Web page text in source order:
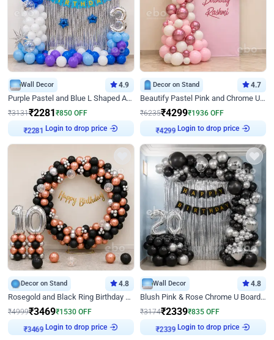
Wall Decor 4.9
Purple Pastel and Blue L Shaped Arch Decor
₹3131₹2281 ₹850 OFF
Login to drop price
Decor on Stand 4.7
Beautify Pastel Pink and Chrome U Decor
₹6235₹4299₹1936 OFF
Login to drop price
Decor on Stand 4.8
Rosegold and Black Ring Birthday Decor
₹4999₹3469₹1530 OFF
Login to drop price
Wall Decor 4.8
Blush Pink & Rose Chrome U Board Birthday Decor
₹3174₹2339₹835 OFF
Login to drop price